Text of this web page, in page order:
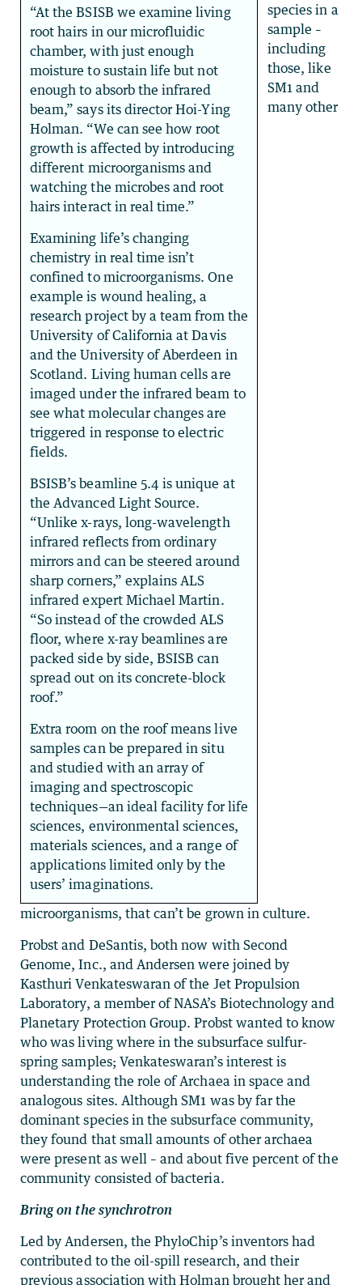
“At the BSISB we examine living
root hairs in our microfluidic
chamber, with just enough
moisture to sustain life but not
enough to absorb the infrared
beam,” says its director Hoi-Ying
Holman. “We can see how root
growth is affected by introducing
different microorganisms and
watching the microbes and root
hairs interact in real time.”
Examining life’s changing
chemistry in real time isn’t
confined to microorganisms. One
example is wound healing, a
research project by a team from the
University of California at Davis
and the University of Aberdeen in
Scotland. Living human cells are
imaged under the infrared beam to
see what molecular changes are
triggered in response to electric
fields.
BSISB’s beamline 5.4 is unique at
the Advanced Light Source.
“Unlike x-rays, long-wavelength
infrared reflects from ordinary
mirrors and can be steered around
sharp corners,” explains ALS
infrared expert Michael Martin.
“So instead of the crowded ALS
floor, where x-ray beamlines are
packed side by side, BSISB can
spread out on its concrete-block
roof.”
Extra room on the roof means live
samples can be prepared in situ
and studied with an array of
imaging and spectroscopic
techniques—an ideal facility for life
sciences, environmental sciences,
materials sciences, and a range of
applications limited only by the
users’ imaginations.
species in a
sample –
including
those, like
SM1 and
many other
microorganisms, that can’t be grown in culture.
Probst and DeSantis, both now with Second
Genome, Inc., and Andersen were joined by
Kasthuri Venkateswaran of the Jet Propulsion
Laboratory, a member of NASA’s Biotechnology and
Planetary Protection Group. Probst wanted to know
who was living where in the subsurface sulfur-
spring samples; Venkateswaran’s interest is
understanding the role of Archaea in space and
analogous sites. Although SM1 was by far the
dominant species in the subsurface community,
they found that small amounts of other archaea
were present as well – and about five percent of the
community consisted of bacteria.
Bring on the synchrotron
Led by Andersen, the PhyloChip’s inventors had
contributed to the oil-spill research, and their
previous association with Holman brought her and